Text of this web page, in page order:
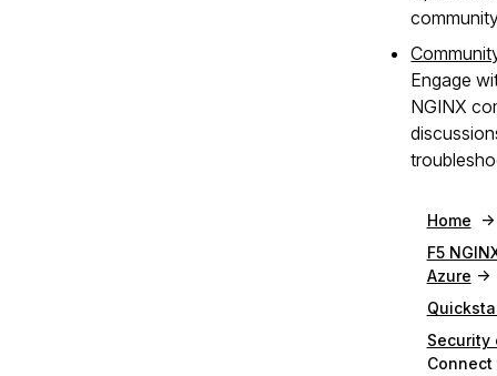
Engage
NGINX
Home
F5
Azure
Security